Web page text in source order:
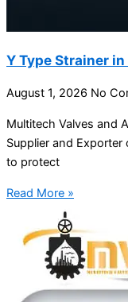
Y Type Strainer
August 1, 2026 No
Multitech Valves and
Supplier and Exporter
to protect
Read More »